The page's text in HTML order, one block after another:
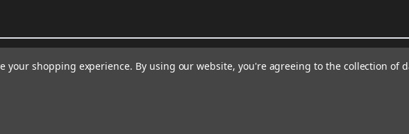
your shopping experience. By using our website, you're agreeing to the collection of